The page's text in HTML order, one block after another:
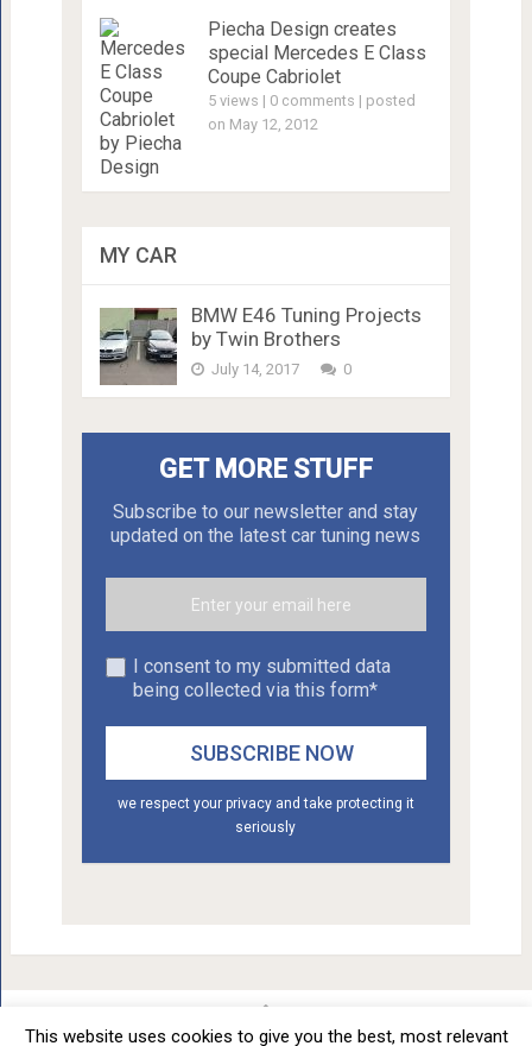
Piecha Design creates
special Mercedes E Class
Coupe Cabriolet
5 views | 0 comments | posted
on May 12, 2012
MY CAR
BMW E46 Tuning Projects
by Twin Brothers
July 14, 2017 0
GET MORE STUFF
Subscribe to our newsletter and stay
updated on the latest car tuning news
I consent to my submitted data
being collected via this form*
we respect your privacy and take protecting it
seriously
This website uses cookies to give you the best, most relevant